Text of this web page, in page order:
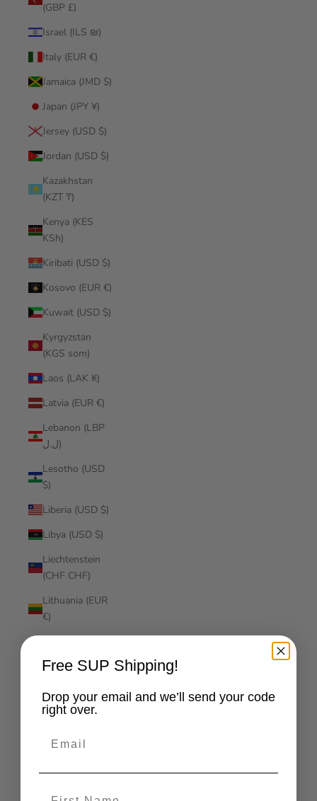
(GBP £)
Israel (ILS ₪)
Italy (EUR €)
Jamaica (JMD $)
Japan (JPY ¥)
Jersey (USD $)
Jordan (USD $)
Kazakhstan
(KZT ₸)
Kenya (KES
KSh)
Kiribati (USD $)
Kosovo (EUR €)
Kuwait (USD $)
Kyrgyzstan
(KGS som)
Laos (LAK ₭)
Latvia (EUR €)
Lebanon (LBP
ل.ل)
Lesotho (USD
$)
Liberia (USD $)
Libya (USD $)
Liechtenstein
(CHF CHF)
Lithuania (EUR
€)
(MOP P)
(USD $)
Free SUP Shipping!
Drop your email and we’ll send your code
right over.